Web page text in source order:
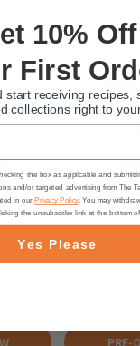
and
Berggold
Pralines" ,
PRE-
10% Off
First
start receiving recipes,
collections right to
the box as applicable and
and/or targeted advertising from The
in ourPrivacy Policy. You may
the unsubscribe link at the bottom
Yes Please